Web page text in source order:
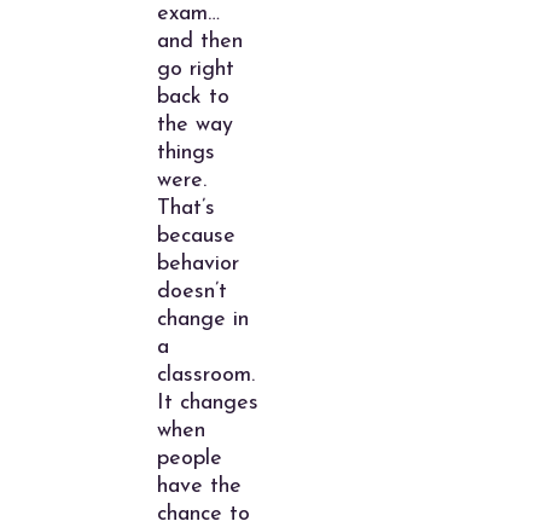
exam…
and then
go right
back to
the way
things
were.
That’s
because
behavior
doesn’t
change in
a
classroom.
It changes
when
people
have the
chance to